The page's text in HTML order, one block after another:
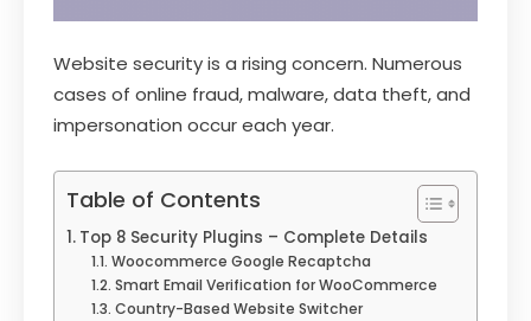
Website security is a rising concern. Numerous
cases of online fraud, malware, data theft, and
impersonation occur each year.
Table of Contents
Top 8 Security Plugins – Complete Details
Woocommerce Google Recaptcha
Smart Email Verification for WooCommerce
Country-Based Website Switcher